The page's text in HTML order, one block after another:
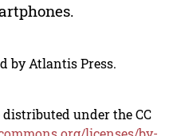
by Atlantis Press.
under the CC